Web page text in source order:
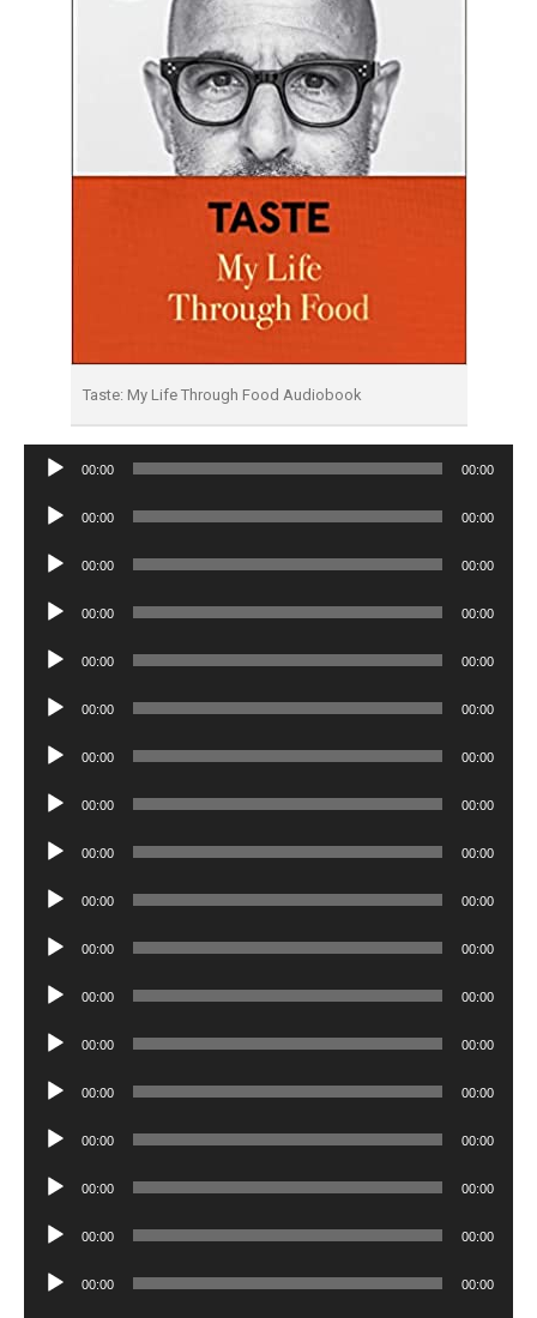
Taste: My Life Through Food Audiobook
Audio
00:00 00:00
Audio
00:00 00:00
Audio
00:00 00:00
Audio
00:00 00:00
Audio
00:00 00:00
Audio
00:00 00:00
Audio
00:00 00:00
Audio
00:00 00:00
Audio
00:00 00:00
Audio
00:00 00:00
Audio
00:00 00:00
Audio
00:00 00:00
Audio
00:00 00:00
Audio
00:00 00:00
Audio
00:00 00:00
Audio
00:00 00:00
Audio
00:00 00:00
Audio
00:00 00:00